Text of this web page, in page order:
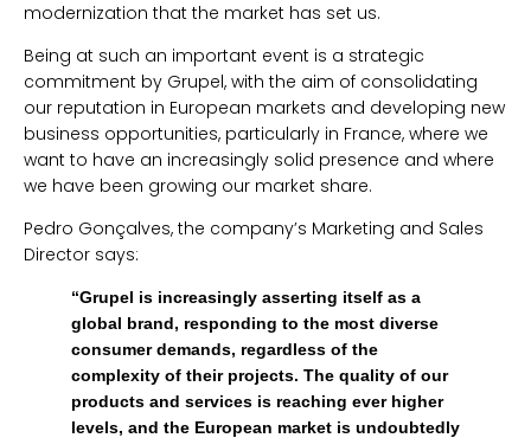
modernization that the market has set us.
Being at such an important event is a strategic
commitment by Grupel, with the aim of consolidating
our reputation in European markets and developing new
business opportunities, particularly in France, where we
want to have an increasingly solid presence and where
we have been growing our market share.
Pedro Gonçalves, the company’s Marketing and Sales
Director says:
“Grupel is increasingly asserting itself as a
global brand, responding to the most diverse
consumer demands, regardless of the
complexity of their projects. The quality of our
products and services is reaching ever higher
levels, and the European market is undoubtedly